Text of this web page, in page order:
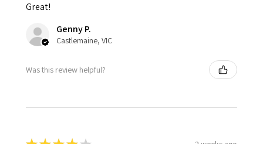
Great!
Genny P.
Castlemaine, VIC
Was this review helpful?